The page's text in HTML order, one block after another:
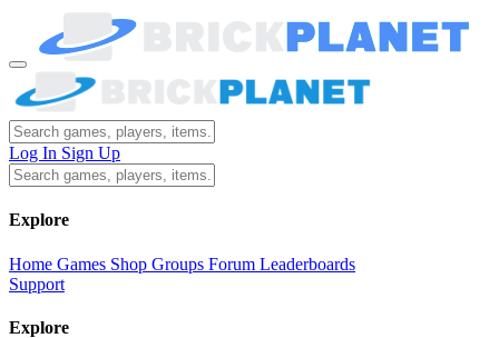
Log In Sign Up
Explore
Home Games Shop Groups Forum Leaderboards
Support
Explore